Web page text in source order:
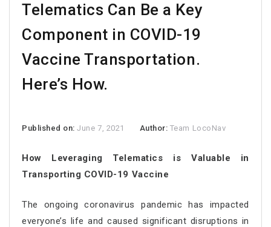
Telematics Can Be a Key
Component in COVID-19
Vaccine Transportation.
Here’s How.
Published on:June 7, 2021 Author: Team LocoNav
How Leveraging Telematics is Valuable in
Transporting COVID-19 Vaccine
The ongoing coronavirus pandemic has impacted
everyone’s life and caused significant disruptions in